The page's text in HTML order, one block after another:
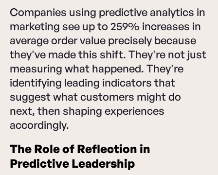
Companies using predictive analytics in
marketing see up to 259% increases in
average order value precisely because
they've made this shift. They're not just
measuring what happened. They're
identifying leading indicators that
suggest what customers might do
next, then shaping experiences
accordingly.
The Role of Reflection in
Predictive Leadership